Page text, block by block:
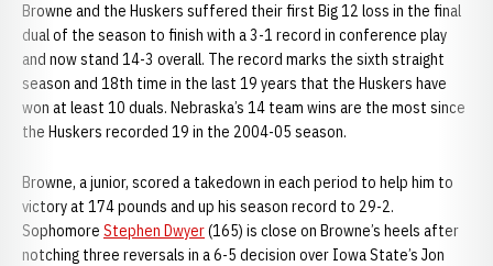
Browne and the Huskers suffered their first Big 12 loss in the final
dual of the season to finish with a 3-1 record in conference play
and now stand 14-3 overall. The record marks the sixth straight
season and 18th time in the last 19 years that the Huskers have
won at least 10 duals. Nebraska’s 14 team wins are the most since
the Huskers recorded 19 in the 2004-05 season.
Browne, a junior, scored a takedown in each period to help him to
victory at 174 pounds and up his season record to 29-2.
Sophomore Stephen Dwyer(165) is close on Browne’s heels after
notching three reversals in a 6-5 decision over Iowa State’s Jon